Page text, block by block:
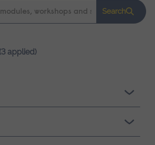
Search
applied)